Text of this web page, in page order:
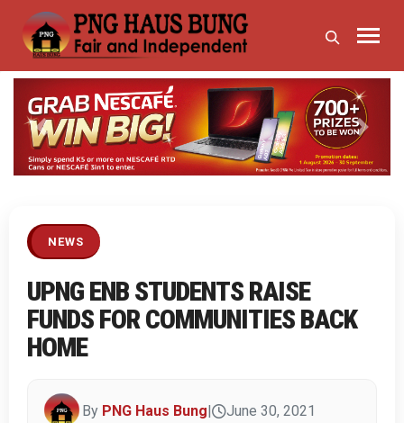
Previous Next
NEWS
UPNG ENB STUDENTS RAISE
FUNDS FOR COMMUNITIES BACK
HOME
By PNG Haus Bung| June 30, 2021